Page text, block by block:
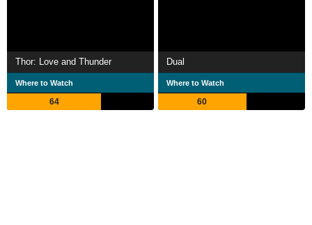
Thor: Love and Thunder
Where to Watch
64
Dual
Where to Watch
60